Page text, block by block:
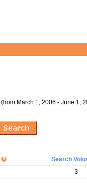
March 1, 2006 - June
Search
3